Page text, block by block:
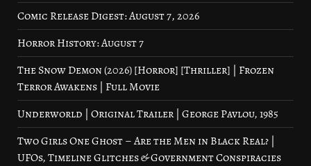
Comic Release Digest: August 7, 2026
Horror History: August 7
The Snow Demon (2026) [Horror] [Thriller] | Frozen
Terror Awakens | Full Movie
Underworld | Original Trailer | George Pavlou, 1985
Two Girls One Ghost – Are the Men in Black Real? |
UFOs, Timeline Glitches & Government Conspiracies